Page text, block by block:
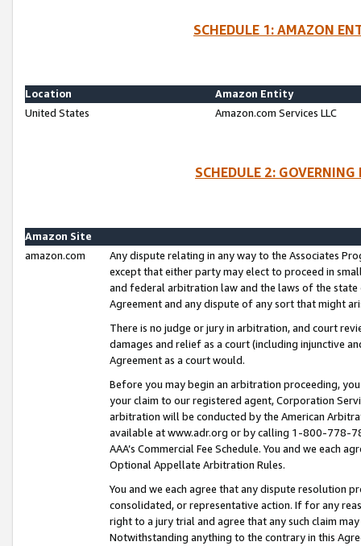
SCHEDULE 1: AMAZON
Location
Amazon Entity
United States
Amazon.com Services LLC
SCHEDULE 2:
Amazon Site
amazon.com
Any dispute relating in any way to the Associates
except that either party may elect to proceed in
and federal arbitration law and the laws of the
Agreement and any dispute of any sort that might
There is no judge or jury in arbitration, and court
damages and relief as a court (including injunctive
Agreement as a court would.
Before you may begin an arbitration proceeding,
your claim to our registered agent, Corporation
arbitration will be conducted by the American
available at www.adr.org or by calling 1-800-778-
AAA’s Commercial Fee Schedule. You and we each
Optional Appellate Arbitration Rules.
You and we each agree that any dispute resolution
consolidated, or representative action. If for any
right to a jury trial and agree that any such claim
Notwithstanding anything to the contrary in this